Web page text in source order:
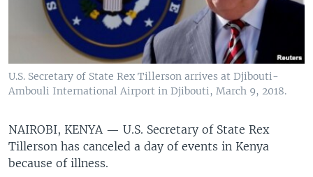
U.S. Secretary of State Rex Tillerson arrives at Djibouti-
Ambouli International Airport in Djibouti, March 9, 2018.
NAIROBI, KENYA — U.S. Secretary of State Rex
Tillerson has canceled a day of events in Kenya
because of illness.